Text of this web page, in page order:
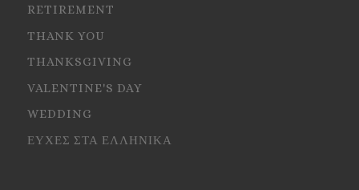
RETIREMENT
THANK YOU
THANKSGIVING
VALENTINE'S DAY
WEDDING
ΕΥΧΕΣ ΣΤΑ ΕΛΛΗΝΙΚΑ